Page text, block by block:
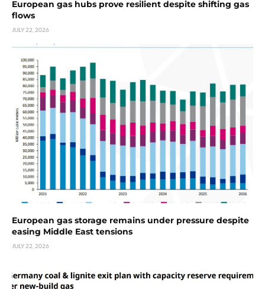
European gas hubs prove resilient despite shifting gas
flows
JULY 22, 2026
European gas storage remains under pressure despite
easing Middle East tensions
JULY 22, 2026